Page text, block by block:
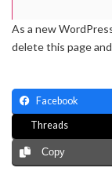
As a new
delete this page
Facebook
Threads
Copy